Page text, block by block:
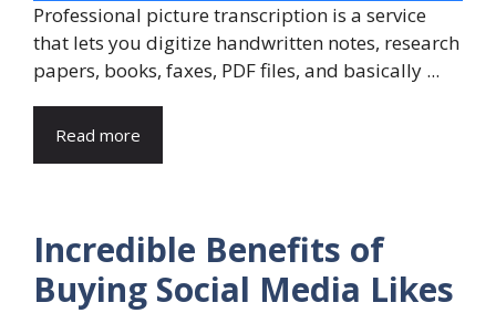
Professional picture transcription is a service
that lets you digitize handwritten notes, research
papers, books, faxes, PDF files, and basically ...
Read more
Incredible Benefits of
Buying Social Media Likes